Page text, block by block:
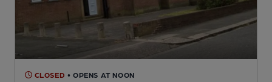
CLOSED • OPENS AT NOON